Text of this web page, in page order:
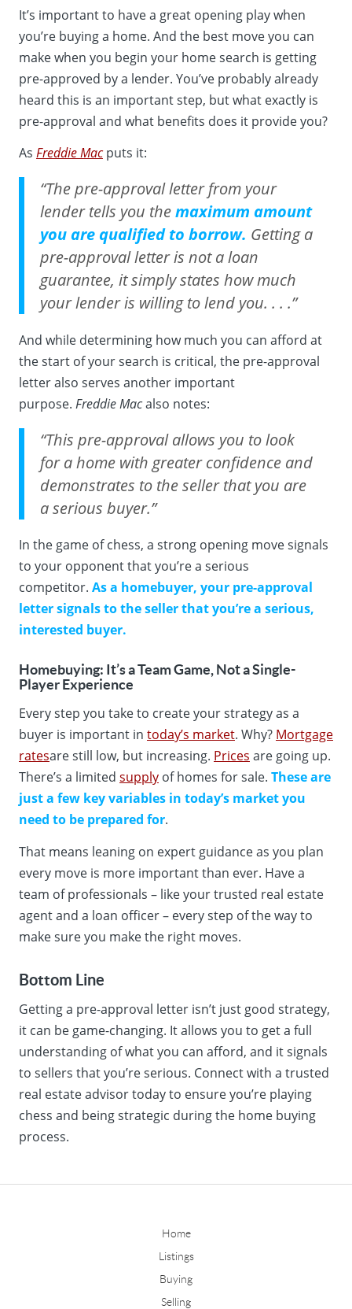
It’s important to have a great opening play when
you’re buying a home. And the best move you can
make when you begin your home search is getting
pre-approved by a lender. You’ve probably already
heard this is an important step, but what exactly is
pre-approval and what benefits does it provide you?
As Freddie Macputs it:
“The pre-approval letter from your
lender tells you themaximum amount
you are qualified to borrow. Getting a
pre-approval letter is not a loan
guarantee, it simply states how much
your lender is willing to lend you. . . .”
And while determining how much you can afford at
the start of your search is critical, the pre-approval
letter also serves another important
purpose. Freddie Macalso notes:
“This pre-approval allows you to look
for a home with greater confidence and
demonstrates to the seller that you are
a serious buyer.”
In the game of chess, a strong opening move signals
to your opponent that you’re a serious
competitor. As a homebuyer, your pre-approval
letter signals to the seller that you’re a serious,
interested buyer.
Homebuying: It’s a Team Game, Not a Single-
Player Experience
Every step you take to create your strategy as a
buyer is important in today’s market. Why? Mortgage
ratesare still low, but increasing. Prices are going up.
There’s a limited supply of homes for sale. These are
just a few key variables in today’s market you
need to be prepared for.
That means leaning on expert guidance as you plan
every move is more important than ever. Have a
team of professionals – like your trusted real estate
agent and a loan officer – every step of the way to
make sure you make the right moves.
Bottom Line
Getting a pre-approval letter isn’t just good strategy,
it can be game-changing. It allows you to get a full
understanding of what you can afford, and it signals
to sellers that you’re serious. Connect with a trusted
real estate advisor today to ensure you’re playing
chess and being strategic during the home buying
process.
Home
Listings
Buying
Selling